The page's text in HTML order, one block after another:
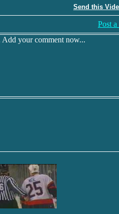
Send this
Post
your comment now...